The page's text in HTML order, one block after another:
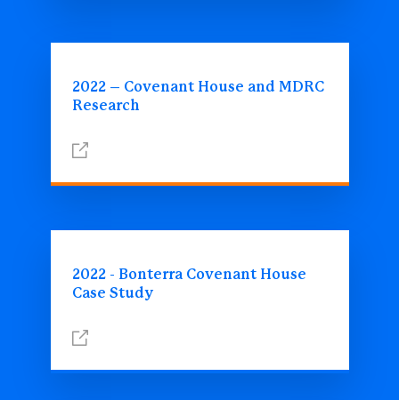
2022 – Covenant House and MDRC
Research
2022 - Bonterra Covenant House
Case Study